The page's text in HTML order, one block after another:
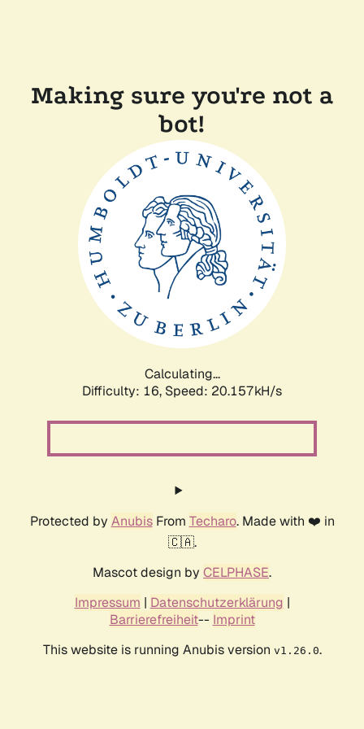
Making sure you're not a
bot!
Calculating...
Difficulty: 16, Speed: 20.157kH/s
Protected by AnubisFrom Techaro. Made with ❤️ in
🇨🇦.
Mascot design by CELPHASE.
Impressum | Datenschutzerklärung |
Barrierefreiheit-- Imprint
This website is running Anubis version v1.26.0.